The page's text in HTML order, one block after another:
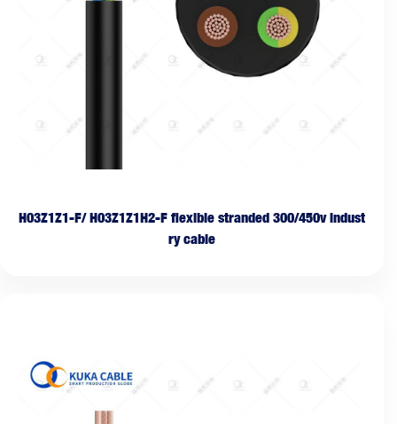
H03Z1Z1-F/ H03Z1Z1H2-F flexible stranded 300/450v indust
ry cable